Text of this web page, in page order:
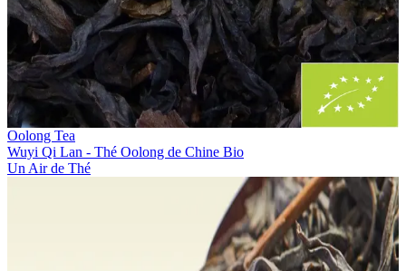
Oolong Tea
Wuyi Qi Lan - Thé Oolong de Chine Bio
Un Air de Thé